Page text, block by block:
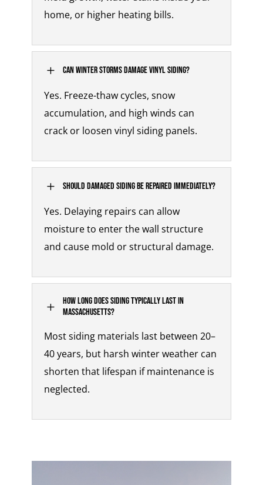
home, or higher heating bills.
L Can winter storms damage vinyl siding?
Yes. Freeze-thaw cycles, snow
accumulation, and high winds can
crack or loosen vinyl siding panels.
L Should damaged siding be repaired immediately?
Yes. Delaying repairs can allow
moisture to enter the wall structure
and cause mold or structural damage.
L
How long does siding typically last in
Massachusetts?
Most siding materials last between 20–
40 years, but harsh winter weather can
shorten that lifespan if maintenance is
neglected.